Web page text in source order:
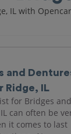
IL with
and
Ridge, IL
for Bridges and
can often be
it comes to last